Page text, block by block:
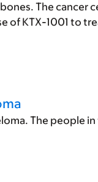
The cancer
of KTX-1001 to
The people